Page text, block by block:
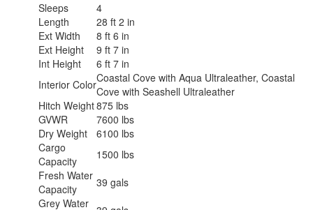
Sleeps
4
Length
28 ft 2 in
Ext Width
8 ft 6 in
Ext Height
9 ft 7 in
Int Height
6 ft 7 in
Interior ColorCoastal Cove with Aqua Ultraleather, Coastal
Cove with Seashell Ultraleather
Hitch Weight875 lbs
GVWR
7600 lbs
Dry Weight
6100 lbs
Cargo
Capacity
1500 lbs
Fresh Water
Capacity
39 gals
Grey Water